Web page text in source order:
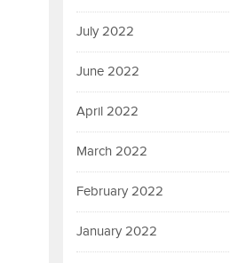
July 2022
June 2022
April 2022
March 2022
February 2022
January 2022